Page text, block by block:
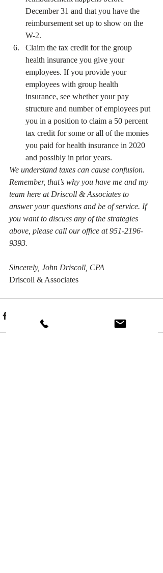
December 31 and that you have the
reimbursement set up to show on the
W-2.
Claim the tax credit for the group
health insurance you give your
employees. If you provide your
employees with group health
insurance, see whether your pay
structure and number of employees put
you in a position to claim a 50 percent
tax credit for some or all of the monies
you paid for health insurance in 2020
and possibly in prior years.
We understand taxes can cause confusion.
Remember, that’s why you have me and my
team here at Driscoll & Associates to
answer your questions and be of service. If
you want to discuss any of the strategies
above, please call our office at 951-2196-
9393.
Sincerely, John Driscoll, CPA
Driscoll & Associates